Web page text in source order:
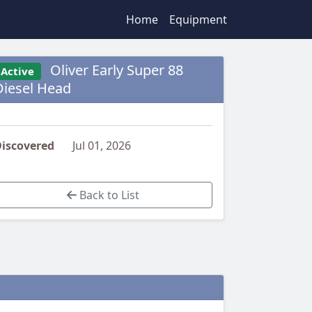
Home Equipment
Active
Oliver Early Super 88
Head
Jul 01, 2026
Back to List